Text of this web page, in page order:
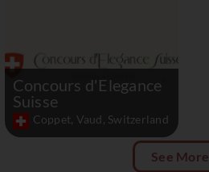
Concours d'Elegance
Suisse
Coppet, Vaud, Switzerland
See More